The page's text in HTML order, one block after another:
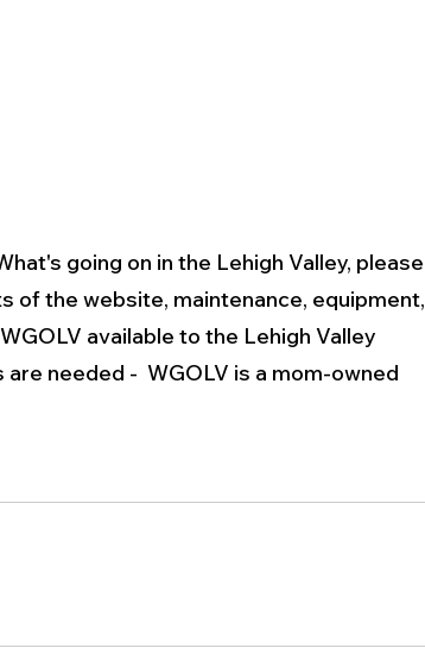
going on in the Lehigh Valley, please
of the website, maintenance, equipment,
available to the Lehigh Valley
needed -  WGOLV is a mom-owned